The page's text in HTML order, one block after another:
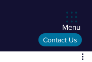
Contact Us
Menu